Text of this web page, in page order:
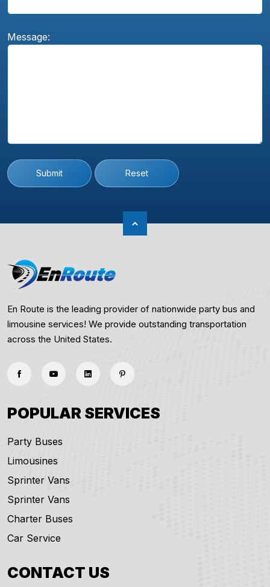
Message:
Submit Reset
En Route is the leading provider of nationwide party bus and
limousine services! We provide outstanding transportation
across the United States.
POPULAR SERVICES
Party Buses
Limousines
Sprinter Vans
Sprinter Vans
Charter Buses
Car Service
CONTACT US